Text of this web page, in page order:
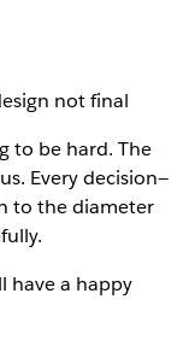
not final
to be hard. The
Every decision—
to the diameter
have a happy